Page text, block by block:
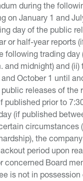
during the
on January 1 and
day of the public
or half-year reports
following trading day
and midnight) and (ii)
October 1 until
releases of the
published prior to
(if published
circumstances
the
period upon
concerned Board
is not in possession